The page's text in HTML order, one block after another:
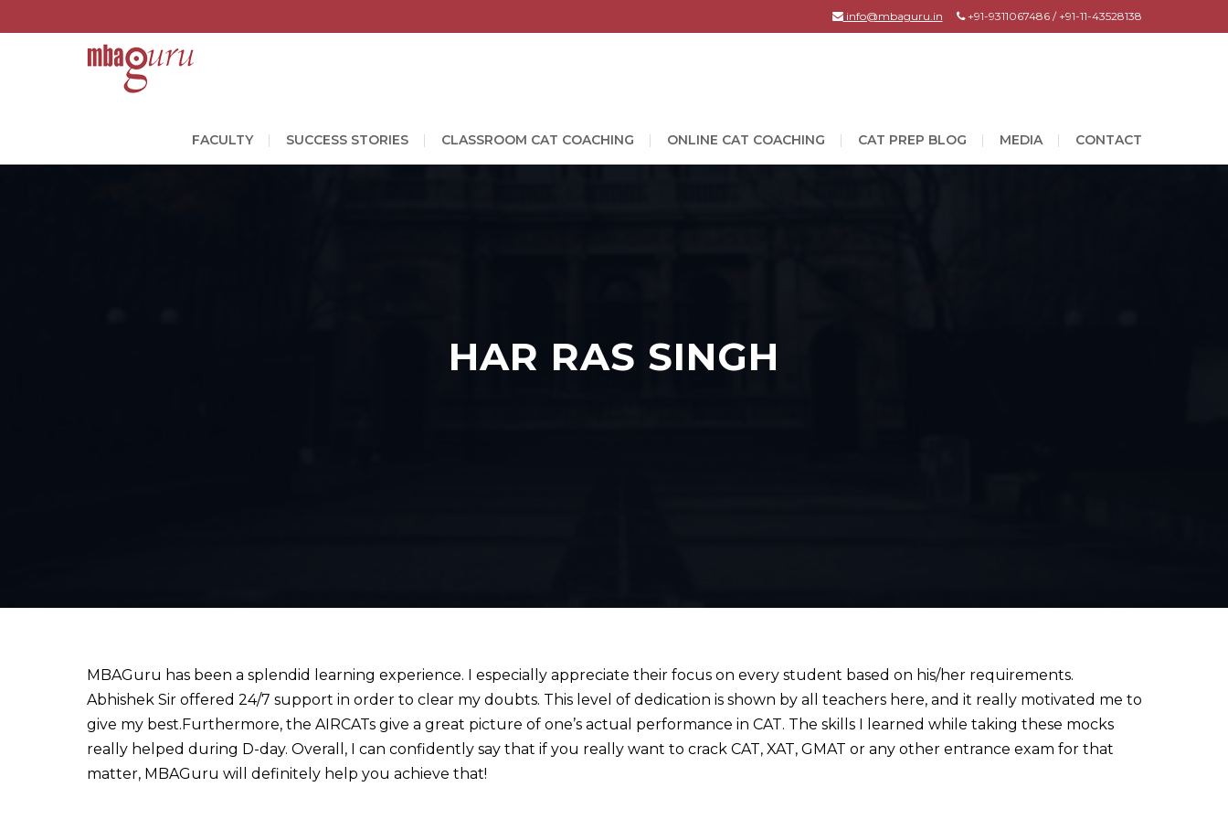
info@mbaguru.in +91-9311067486 / +91-11-43528138
FACULTY SUCCESS STORIES CLASSROOM CAT COACHING ONLINE CAT COACHING CAT PREP BLOG MEDIA CONTACT
HAR RAS SINGH
MBAGuru has been a splendid learning experience. I especially appreciate their focus on every student based on his/her requirements.
Abhishek Sir offered 24/7 support in order to clear my doubts. This level of dedication is shown by all teachers here, and it really motivated me to
give my best.Furthermore, the AIRCATs give a great picture of one’s actual performance in CAT. The skills I learned while taking these mocks
really helped during D-day. Overall, I can confidently say that if you really want to crack CAT, XAT, GMAT or any other entrance exam for that
matter, MBAGuru will definitely help you achieve that!